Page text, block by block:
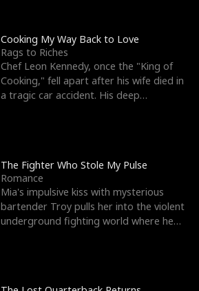
Cooking My Way Back to Love
Rags to Riches
Chef Leon Kennedy, once the "King of
Cooking," fell apart after his wife died in
a tragic car accident. His deep
The Fighter Who Stole My Pulse
Romance
Mia's impulsive kiss with mysterious
bartender Troy pulls her into the violent
underground fighting world where he